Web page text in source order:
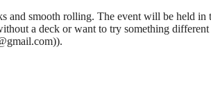
and smooth rolling. The event will be held
a deck or want to try something